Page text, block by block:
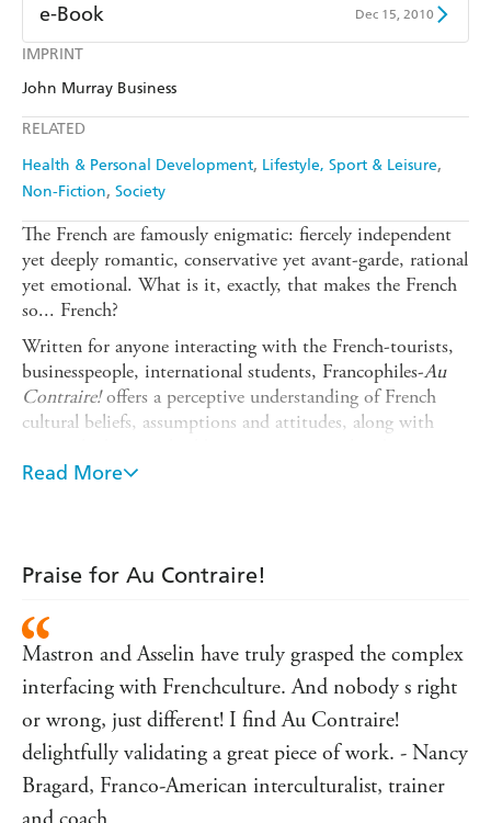
IMPRINT
John Murray Business
RELATED
Health & Personal Development Lifestyle, Sport & Leisure
Non-Fiction Society
e-Book Dec 15, 2010
Amazon Kindle
The French are famously enigmatic: fiercely independent
yet deeply romantic, conservative yet avant-garde, rational
yet emotional. What is it, exactly, that makes the French
so... French?
Written for anyone interacting with the French-tourists,
businesspeople, international students, Francophiles-Au
Contraire!offers a perceptive understanding of French
cultural beliefs, assumptions and attitudes, along with
professional relationships with the French. Addressing
and trainers, as well as those of students and professionals,
French culture.
This revised edition of Au Contraire!includes updated
information about France's changing social and political
climate, advice for succeeding as an expat, information
about the French educational system, overviews of
France's diverse regions - and more.
Read More
Praise for Au Contraire!
Mastron and Asselin have truly grasped the complex
interfacing with Frenchculture. And nobody s right
or wrong, just different! I find Au Contraire!
delightfully validating a great piece of work. - Nancy
Bragard, Franco-American interculturalist, trainer